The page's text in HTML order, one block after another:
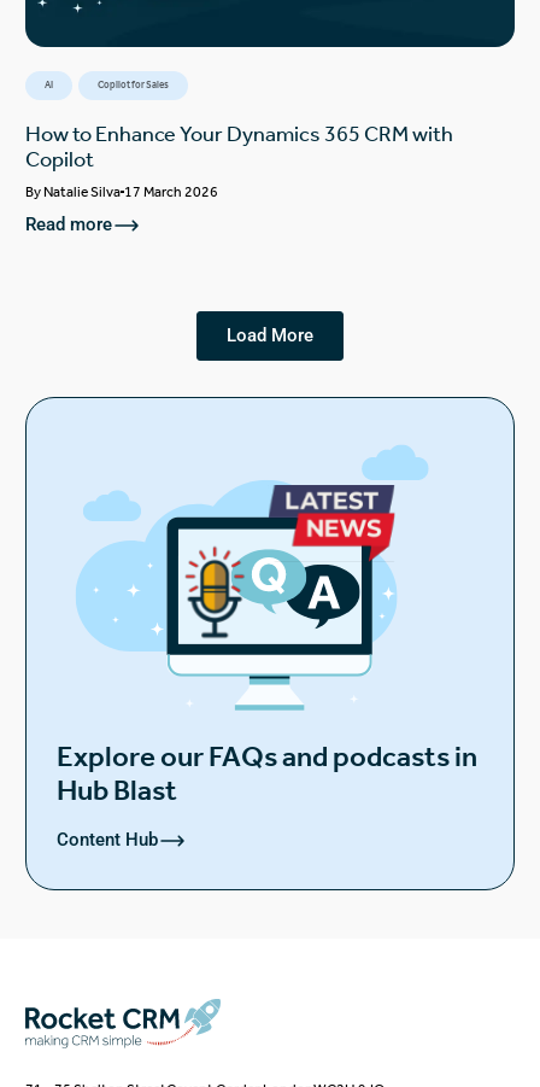
AI Copilot for Sales
How to Enhance Your Dynamics 365 CRM with
Copilot
ByNatalie Silva 17 March 2026
Read more
Load More
Explore our FAQs and podcasts in
Hub Blast
Content Hub